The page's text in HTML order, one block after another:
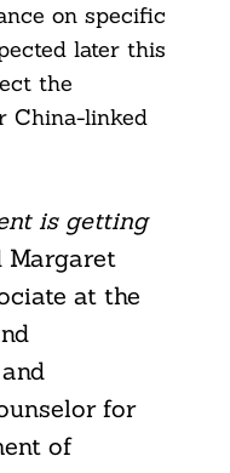
on specific
later this
the
China-linked
is getting
Margaret
at the
for
of